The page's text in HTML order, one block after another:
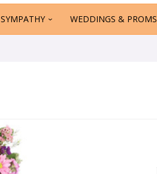
SYMPATHY WEDDINGS & PROMS